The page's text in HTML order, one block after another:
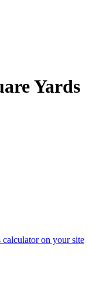
Yards
calculator on your site